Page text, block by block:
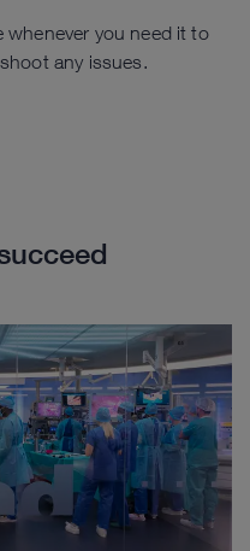
whenever you need it to
any issues.